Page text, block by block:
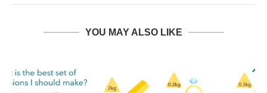
YOU MAY ALSO LIKE